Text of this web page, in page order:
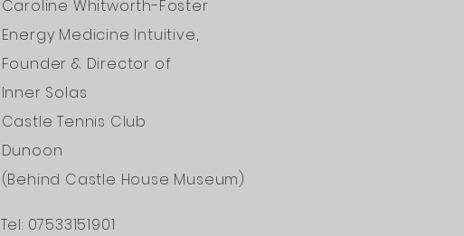
Caroline Whitworth-Foster
Energy Medicine Intuitive,
Founder & Director of
Inner Solas
Castle Tennis Club
Dunoon
(Behind Castle House Museum)
Tel: 07533151901